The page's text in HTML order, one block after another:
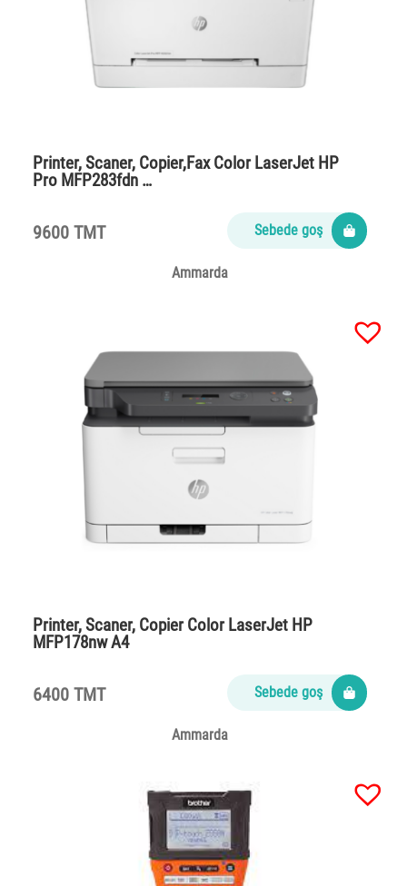
Printer, Scaner, Copier,Fax Color LaserJet HP
Pro MFP283fdn …
9600 TMT Sebede goş
Ammarda
Printer, Scaner, Copier Color LaserJet HP
MFP178nw A4
6400 TMT Sebede goş
Ammarda